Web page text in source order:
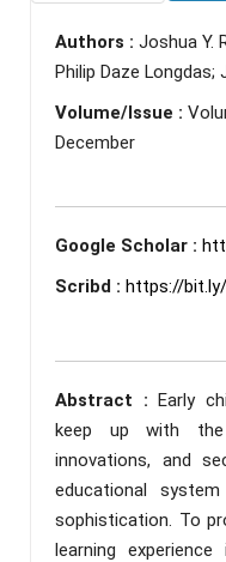
Authors : Joshua Y.
Philip Daze
Volume/Issue :
December
Google Scholar :
Scribd : https://
Abstract : Early
keep up with the
innovations, and
educational
sophistication. To
learning